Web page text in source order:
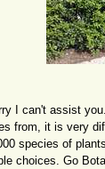
I can't assist
from, it is very
species of
choices. Go